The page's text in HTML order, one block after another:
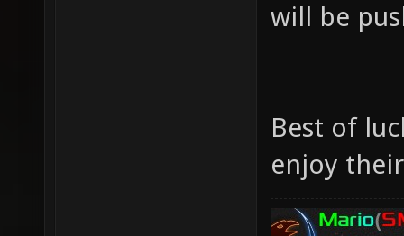
will be
Best of
enjoy